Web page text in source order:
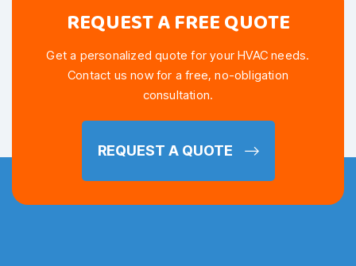
REQUEST A FREE QUOTE
Get a personalized quote for your HVAC needs.
Contact us now for a free, no-obligation
consultation.
REQUEST A QUOTE